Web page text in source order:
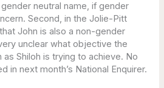
gender neutral name, if gender
Second, in the Jolie-Pitt
John is also a non-gender
unclear what objective the
Shiloh is trying to achieve. No
in next month’s National Enquirer.